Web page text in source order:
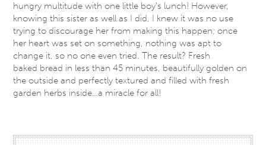
hungry multitude with one little boy’s lunch! However,
knowing this sister as well as I did, I knew it was no use
trying to discourage her from making this happen; once
her heart was set on something, nothing was apt to
change it, so no one even tried. The result? Fresh
baked bread in less than 45 minutes, beautifully golden on
the outside and perfectly textured and filled with fresh
garden herbs inside…a miracle for all!